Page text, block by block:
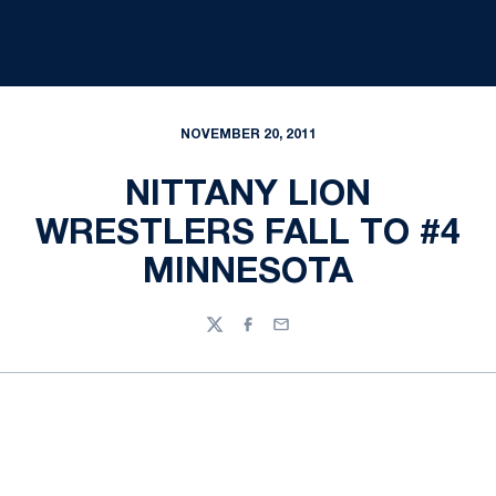
NOVEMBER 20, 2011
NITTANY LION
WRESTLERS FALL TO #4
MINNESOTA
TwitterFacebook
Email